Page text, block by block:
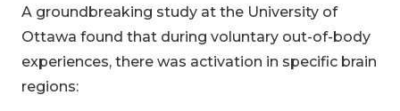
A groundbreaking study at the University of
Ottawa found that during voluntary out-of-body
experiences, there was activation in specific brain
regions: